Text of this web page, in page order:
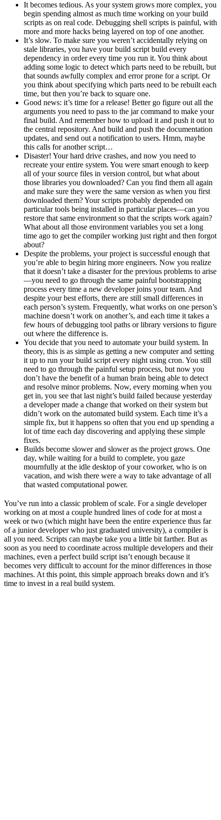
It becomes tedious. As your system grows more complex, you
begin spending almost as much time working on your build
scripts as on real code. Debugging shell scripts is painful, with
more and more hacks being layered on top of one another.
It’s slow. To make sure you weren’t accidentally relying on
stale libraries, you have your build script build every
dependency in order every time you run it. You think about
adding some logic to detect which parts need to be rebuilt, but
that sounds awfully complex and error prone for a script. Or
you think about specifying which parts need to be rebuilt each
time, but then you’re back to square one.
Good news: it’s time for a release! Better go figure out all the
arguments you need to pass to the jar command to make your
final build. And remember how to upload it and push it out to
the central repository. And build and push the documentation
updates, and send out a notification to users. Hmm, maybe
this calls for another script…
Disaster! Your hard drive crashes, and now you need to
recreate your entire system. You were smart enough to keep
all of your source files in version control, but what about
those libraries you downloaded? Can you find them all again
and make sure they were the same version as when you first
downloaded them? Your scripts probably depended on
particular tools being installed in particular places—can you
restore that same environment so that the scripts work again?
What about all those environment variables you set a long
time ago to get the compiler working just right and then forgot
about?
Despite the problems, your project is successful enough that
you’re able to begin hiring more engineers. Now you realize
that it doesn’t take a disaster for the previous problems to arise
—you need to go through the same painful bootstrapping
process every time a new developer joins your team. And
despite your best efforts, there are still small differences in
each person’s system. Frequently, what works on one person’s
machine doesn’t work on another’s, and each time it takes a
few hours of debugging tool paths or library versions to figure
out where the difference is.
You decide that you need to automate your build system. In
theory, this is as simple as getting a new computer and setting
it up to run your build script every night using cron. You still
need to go through the painful setup process, but now you
don’t have the benefit of a human brain being able to detect
and resolve minor problems. Now, every morning when you
get in, you see that last night’s build failed because yesterday
a developer made a change that worked on their system but
didn’t work on the automated build system. Each time it’s a
simple fix, but it happens so often that you end up spending a
lot of time each day discovering and applying these simple
fixes.
Builds become slower and slower as the project grows. One
day, while waiting for a build to complete, you gaze
mournfully at the idle desktop of your coworker, who is on
vacation, and wish there were a way to take advantage of all
that wasted computational power.
You’ve run into a classic problem of scale. For a single developer
working on at most a couple hundred lines of code for at most a
week or two (which might have been the entire experience thus far
of a junior developer who just graduated university), a compiler is
all you need. Scripts can maybe take you a little bit farther. But as
soon as you need to coordinate across multiple developers and their
machines, even a perfect build script isn’t enough because it
becomes very difficult to account for the minor differences in those
machines. At this point, this simple approach breaks down and it’s
time to invest in a real build system.